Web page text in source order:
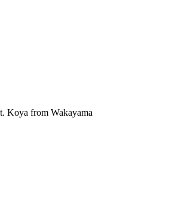
Koya from Wakayama